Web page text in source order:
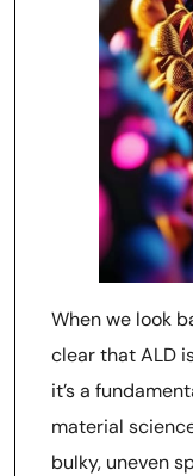
When we look
clear that ALD
it’s a
material
bulky, uneven